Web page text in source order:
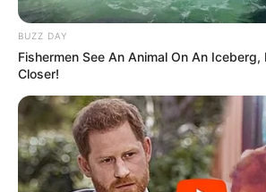
Trending Comments
BUZZ DAY
Fishermen See An Animal On An
Closer!